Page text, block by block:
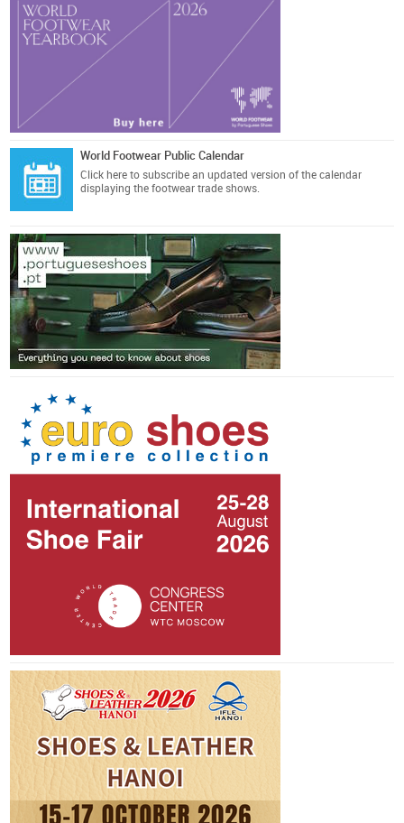
World Footwear Public Calendar
Click here to subscribe an updated version of the calendar
displaying the footwear trade shows.